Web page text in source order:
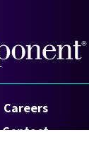
Careers
Contact